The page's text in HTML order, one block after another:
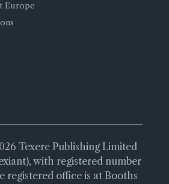
Europe
Texere Publishing Limited
with registered number
registered office is at Booths